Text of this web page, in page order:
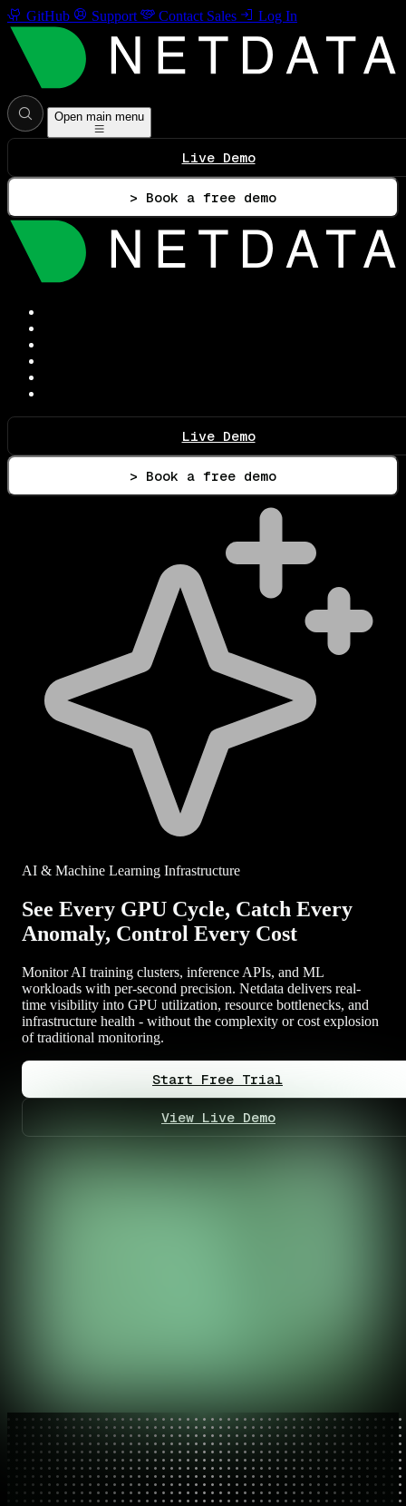
GitHub Support Contact Sales Log In
Open main menu
Live Demo
> Book a free demo
Live Demo
> Book a free demo
AI & Machine Learning Infrastructure
See Every GPU Cycle, Catch Every
Anomaly, Control Every Cost
Monitor AI training clusters, inference APIs, and ML
workloads with per-second precision. Netdata delivers real-
time visibility into GPU utilization, resource bottlenecks, and
infrastructure health - without the complexity or cost explosion
of traditional monitoring.
Start Free Trial
View Live Demo